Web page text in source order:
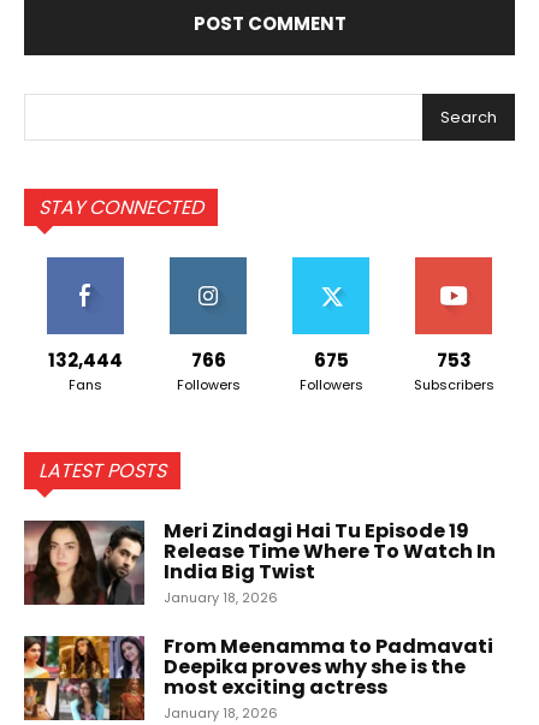
Search
STAY CONNECTED
132,444
Fans
766
Followers
675
Followers
753
Subscribers
LATEST POSTS
Meri Zindagi Hai Tu Episode 19
Release Time Where To Watch In
India Big Twist
January 18, 2026
From Meenamma to Padmavati
Deepika proves why she is the
most exciting actress
January 18, 2026